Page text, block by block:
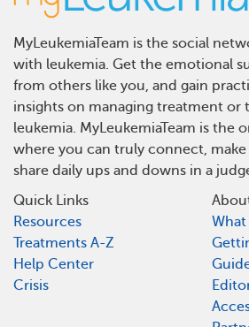
MyLeukemiaTeam is the social
with leukemia. Get the emotional
from others like you, and gain
insights on managing treatment or
leukemia. MyLeukemiaTeam is the
where you can truly connect, make
share daily ups and downs in a
Quick Links
Resources
Treatments A-Z
Help Center
Crisis
What